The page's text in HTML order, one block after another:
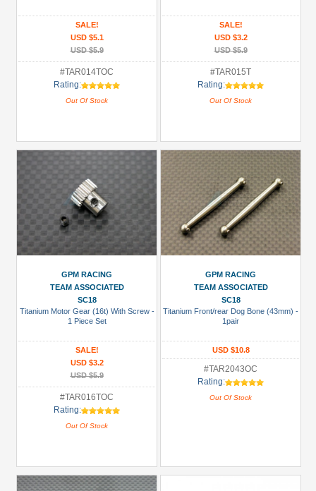
SALE!
USD $5.1
USD $5.9
#TAR014TOC
Rating:
Out Of Stock
SALE!
USD $3.2
USD $5.9
#TAR015T
Rating:
Out Of Stock
GPM RACING
TEAM ASSOCIATED
SC18
Titanium Motor Gear (16t) With Screw -
1 Piece Set
SALE!
USD $3.2
USD $5.9
#TAR016TOC
Rating:
Out Of Stock
GPM RACING
TEAM ASSOCIATED
SC18
Titanium Front/rear Dog Bone (43mm) -
1pair
USD $10.8
#TAR2043OC
Rating:
Out Of Stock